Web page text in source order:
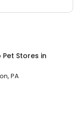
Pet Stores in
PA